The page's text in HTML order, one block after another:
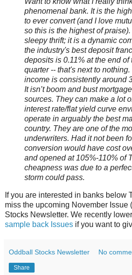
phenomenal bank. It is the
to ever convert (and I love
so this is the highest of
sleepy thrift; it is a dynamic
the industry's best deposit
deposits is 0.11% at the end of
quarter -- that's next to
income is consistently around
It isn’t boom and bust
sources. They can make a lot
interest rate/flat yield curve
operate in arguably the best
country. They are one of the
underwriters. Had it not been
conversion would have cost
and opened at 105%-110% of
cheapness was due to a
storm could pass.
If you are interested in banks below
miss the upcoming November Issue
Stocks Newsletter. We recently
sample back Issues if you want to
Oddball Stocks Newsletter No
Share